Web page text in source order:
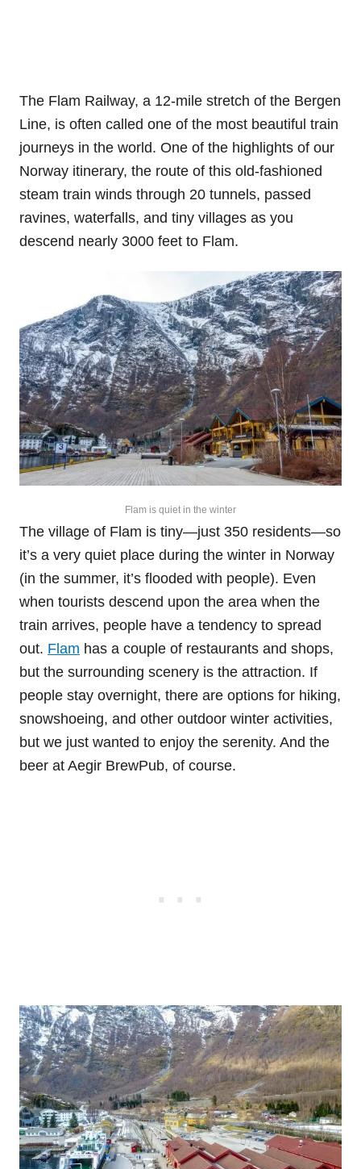
The Flam Railway, a 12-mile stretch of the Bergen
Line, is often called one of the most beautiful train
journeys in the world. One of the highlights of our
Norway itinerary, the route of this old-fashioned
steam train winds through 20 tunnels, passed
ravines, waterfalls, and tiny villages as you
descend nearly 3000 feet to Flam.
Flam is quiet in the winter
The village of Flam is tiny—just 350 residents—so
it’s a very quiet place during the winter in Norway
(in the summer, it’s flooded with people). Even
when tourists descend upon the area when the
train arrives, people have a tendency to spread
out. Flam has a couple of restaurants and shops,
but the surrounding scenery is the attraction. If
people stay overnight, there are options for hiking,
snowshoeing, and other outdoor winter activities,
but we just wanted to enjoy the serenity. And the
beer at Aegir BrewPub, of course.